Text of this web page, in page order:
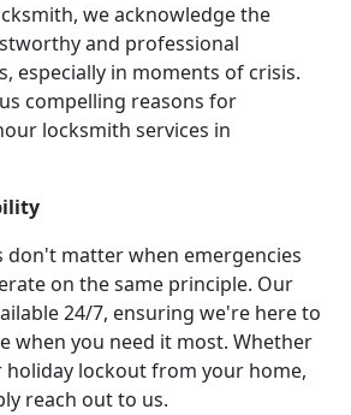
we acknowledge the
and professional
especially in moments of crisis.
compelling reasons for
locksmith services in
don't matter when emergencies
on the same principle. Our
24/7, ensuring we're here to
when you need it most. Whether
lockout from your home,
reach out to us.